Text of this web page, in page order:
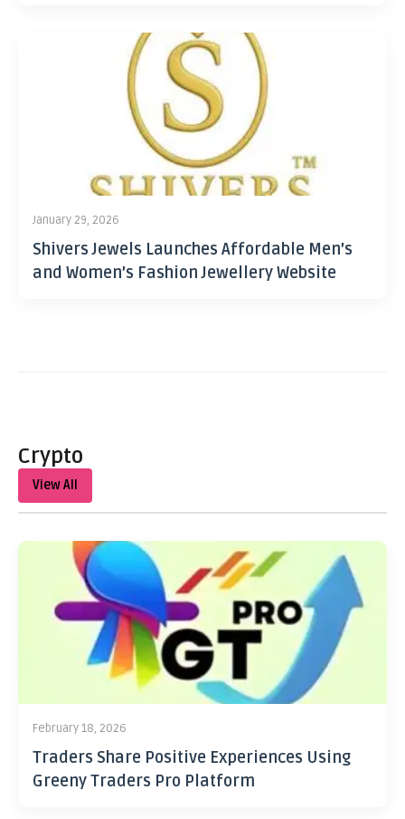
January 29, 2026
Shivers Jewels Launches Affordable Men’s
and Women’s Fashion Jewellery Website
Crypto
View All
February 18, 2026
Traders Share Positive Experiences Using
Greeny Traders Pro Platform